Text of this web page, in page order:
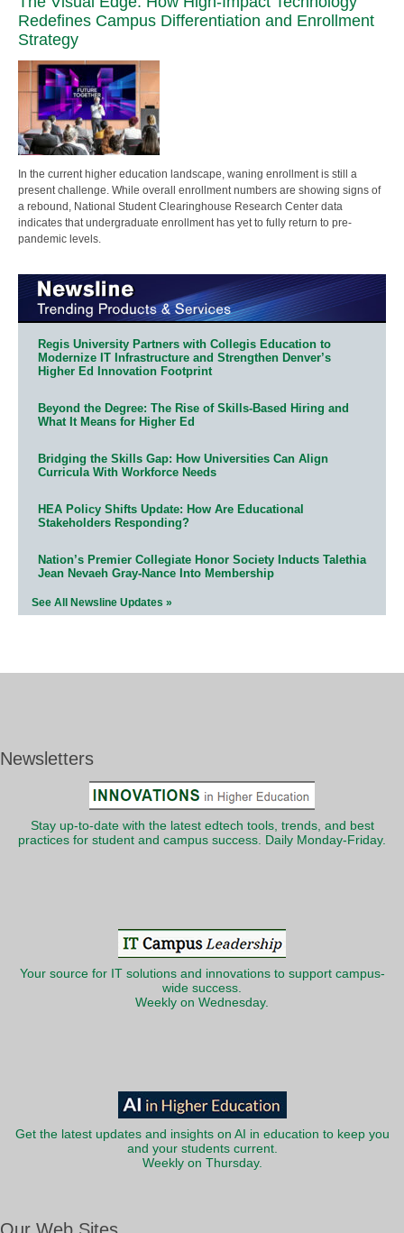
Redefines Campus Differentiation and Enrollment
Strategy
In the current higher education landscape, waning enrollment is still a
present challenge. While overall enrollment numbers are showing signs of
a rebound, National Student Clearinghouse Research Center data
indicates that undergraduate enrollment has yet to fully return to pre-
pandemic levels.
Regis University Partners with Collegis Education to
Modernize IT Infrastructure and Strengthen Denver’s
Higher Ed Innovation Footprint
Beyond the Degree: The Rise of Skills-Based Hiring and
What It Means for Higher Ed
Bridging the Skills Gap: How Universities Can Align
Curricula With Workforce Needs
HEA Policy Shifts Update: How Are Educational
Stakeholders Responding?
Nation’s Premier Collegiate Honor Society Inducts Talethia
Jean Nevaeh Gray-Nance Into Membership
See All Newsline Updates »
Newsletters
Stay up-to-date with the latest edtech tools, trends, and best
practices for student and campus success. Daily Monday-Friday.
Your source for IT solutions and innovations to support campus-
wide success.
Weekly on Wednesday.
Get the latest updates and insights on AI in education to keep you
and your students current.
Weekly on Thursday.